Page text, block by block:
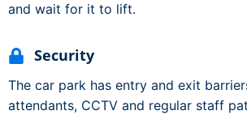
and wait for it to lift.
Security
The car park has entry and exit
attendants, CCTV and regular staff